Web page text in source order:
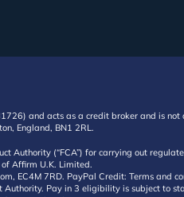
and acts as a credit broker and is
England, BN1 2RL.
Authority (“FCA”) for carrying out
Affirm U.K. Limited.
EC4M 7RD. PayPal Credit: Terms and
Pay in 3 eligibility is subject to